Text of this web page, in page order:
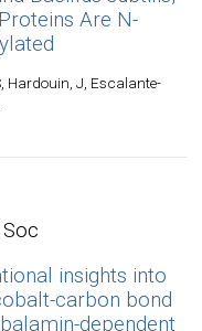
Are N-
Hardouin, J, Escalante-
insights into
carbon bond
dependent